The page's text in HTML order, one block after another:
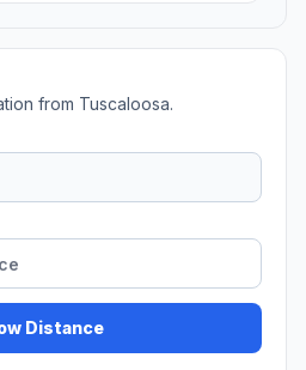
from Tuscaloosa.
Distance